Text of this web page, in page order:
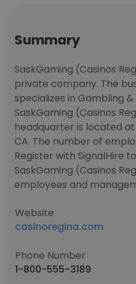
Summary
SaskGaming (Casinos
private company. The
specializes in Gambling &
SaskGaming (Casinos
headquarter is located at
CA. The number of
Register with SignalHire
SaskGaming (Casinos
employees and
Website
casinoregina.com
Phone Number
1-800-555-3189